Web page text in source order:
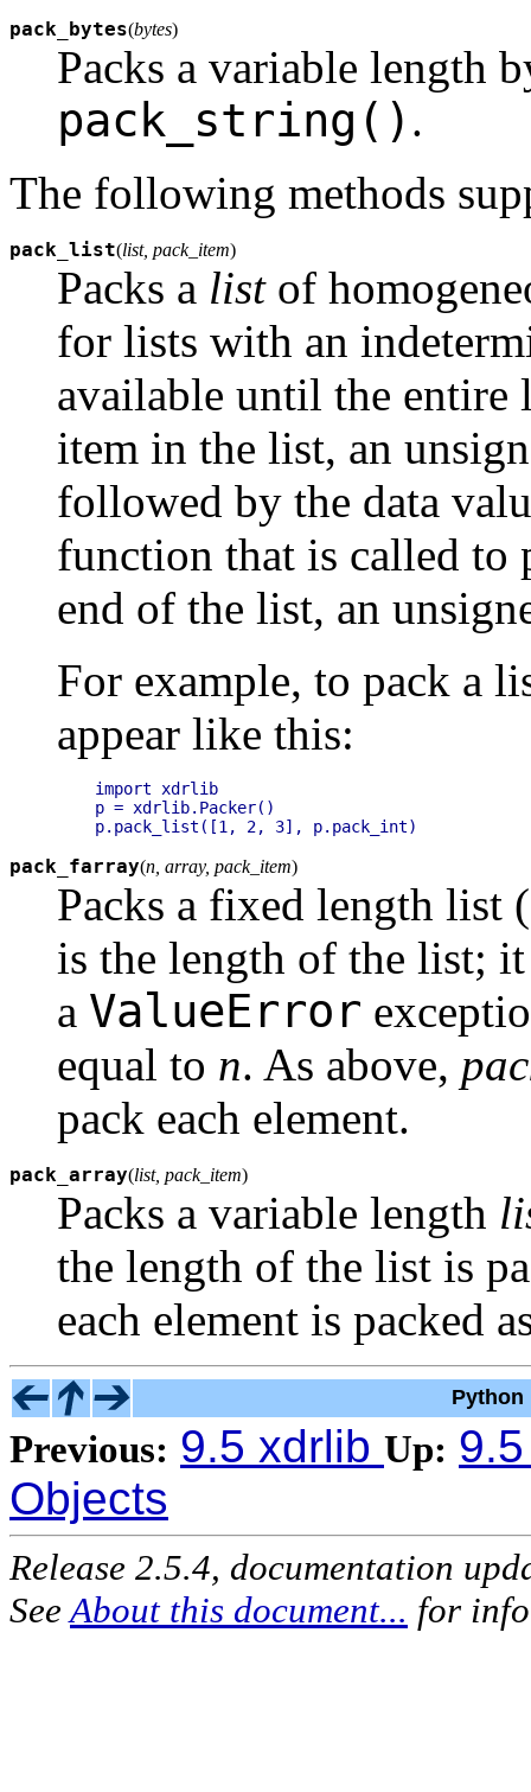
pack_bytes(bytes)
Packs a variable length
pack_string() .
The following methods
pack_list(list, pack_item)
Packs a listof
for lists with an
available until the entire
item in the list, an
followed by the data
function that is called to
end of the list, an
For example, to pack a
appear like this:
import xdrlib
p = xdrlib.Packer()
pack_farray(n, array, pack_item)
Packs a fixed length list (
is the length of the list;
a ValueError
equal to n. As above,
pack each element.
pack_array(list, pack_item)
Packs a variable length
the length of the list is
each element is packed
Python
Previous: 9.5 xdrlib Up:
Objects
Release 2.5.4, documentation
See About this document... for